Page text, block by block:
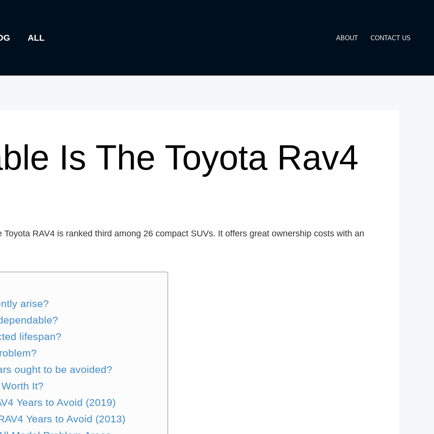
ALL ABOUT CONTACT US
Is The Toyota Rav4
RAV4 is ranked third among 26 compact SUVs. It offers great ownership costs with an
arise?
lifespan?
ought to be avoided?
It?
Years to Avoid (2019)
Years to Avoid (2013)